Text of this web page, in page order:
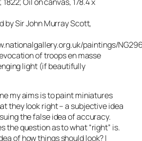
by Sir John Murray Scott,
paintings/
of troops en masse
light (if beautifully
my aims is to paint miniatures
they look right – a subjective idea
the false idea of accuracy.
the question as to what “right” is.
of how things should look? I